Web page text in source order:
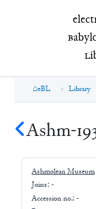
B
L
eBL Library
Ashm-
Ashmolean Museum
Joins: -
Accession no.: -